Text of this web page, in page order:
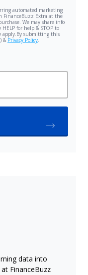
data into
FinanceBuzz